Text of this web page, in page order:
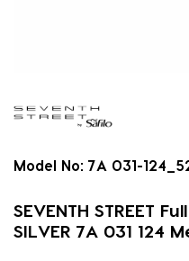
Model No: 7A 031-
SEVENTH STREET
SILVER 7A 031 124